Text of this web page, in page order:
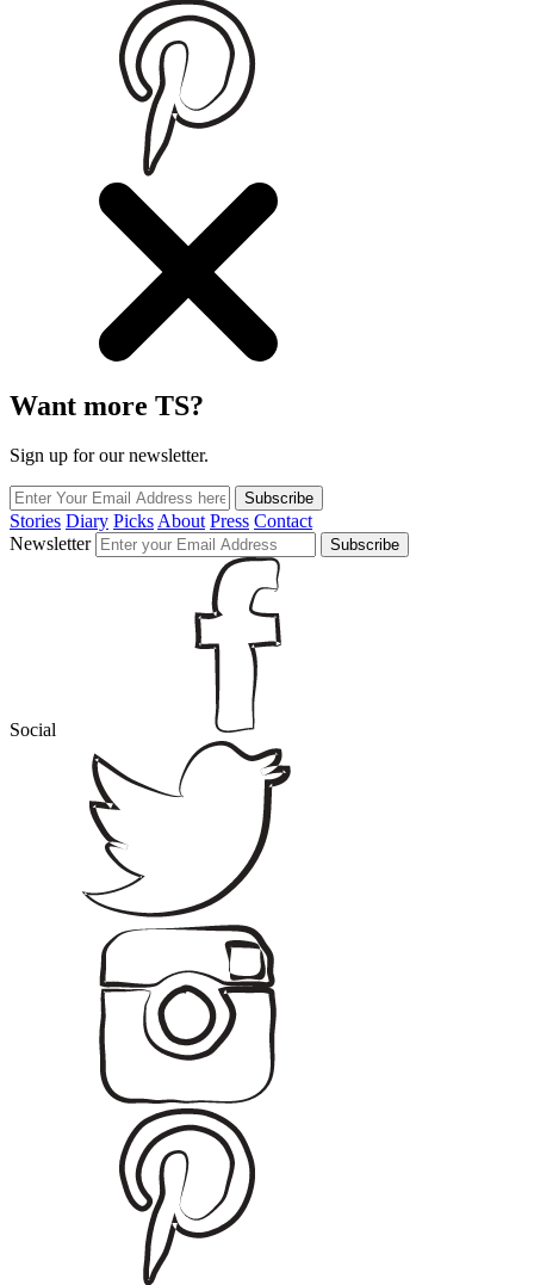
Want more TS?
Sign up for our newsletter.
Subscribe
Stories Diary PicksAbout Press Contact
Newsletter
Subscribe
Social